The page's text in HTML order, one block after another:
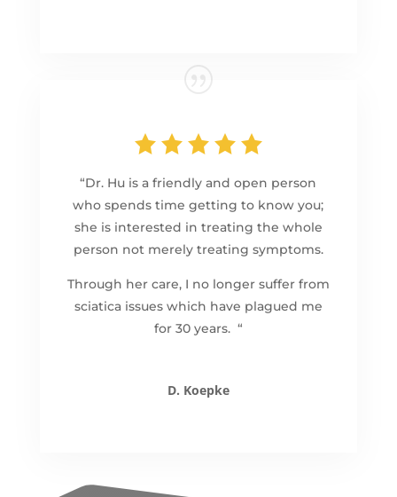
“Dr. Hu is a friendly and open person
who spends time getting to know you;
she is interested in treating the whole
person not merely treating symptoms.
Through her care, I no longer suffer from
sciatica issues which have plagued me
for 30 years. “
D. Koepke